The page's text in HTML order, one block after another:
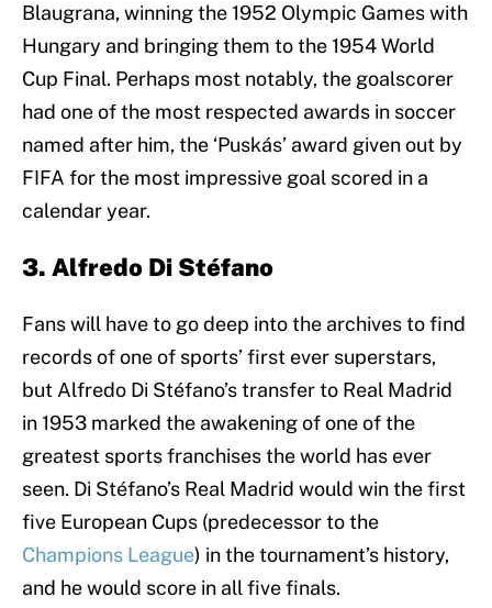
Blaugrana, winning the 1952 Olympic Games with
Hungary and bringing them to the 1954 World
Cup Final. Perhaps most notably, the goalscorer
had one of the most respected awards in soccer
named after him, the ‘Puskás’ award given out by
FIFA for the most impressive goal scored in a
calendar year.
3. Alfredo Di Stéfano
Fans will have to go deep into the archives to find
records of one of sports’ first ever superstars,
but Alfredo Di Stéfano’s transfer to Real Madrid
in 1953 marked the awakening of one of the
greatest sports franchises the world has ever
seen. Di Stéfano’s Real Madrid would win the first
five European Cups (predecessor to the
Champions League) in the tournament’s history,
and he would score in all five finals.